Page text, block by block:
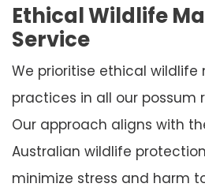
Ethical Wildlife
Service
We prioritise ethical
practices in all our possum
Our approach aligns with
Australian wildlife
minimize stress and harm